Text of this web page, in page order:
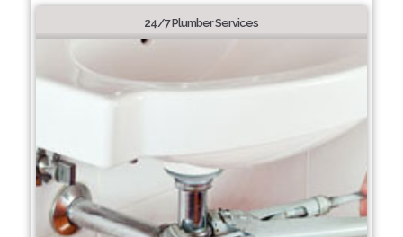
24/7 Plumber Services